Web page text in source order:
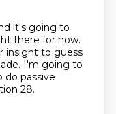
it's going to
there for now.
insight to guess
I'm going to
do passive
28.